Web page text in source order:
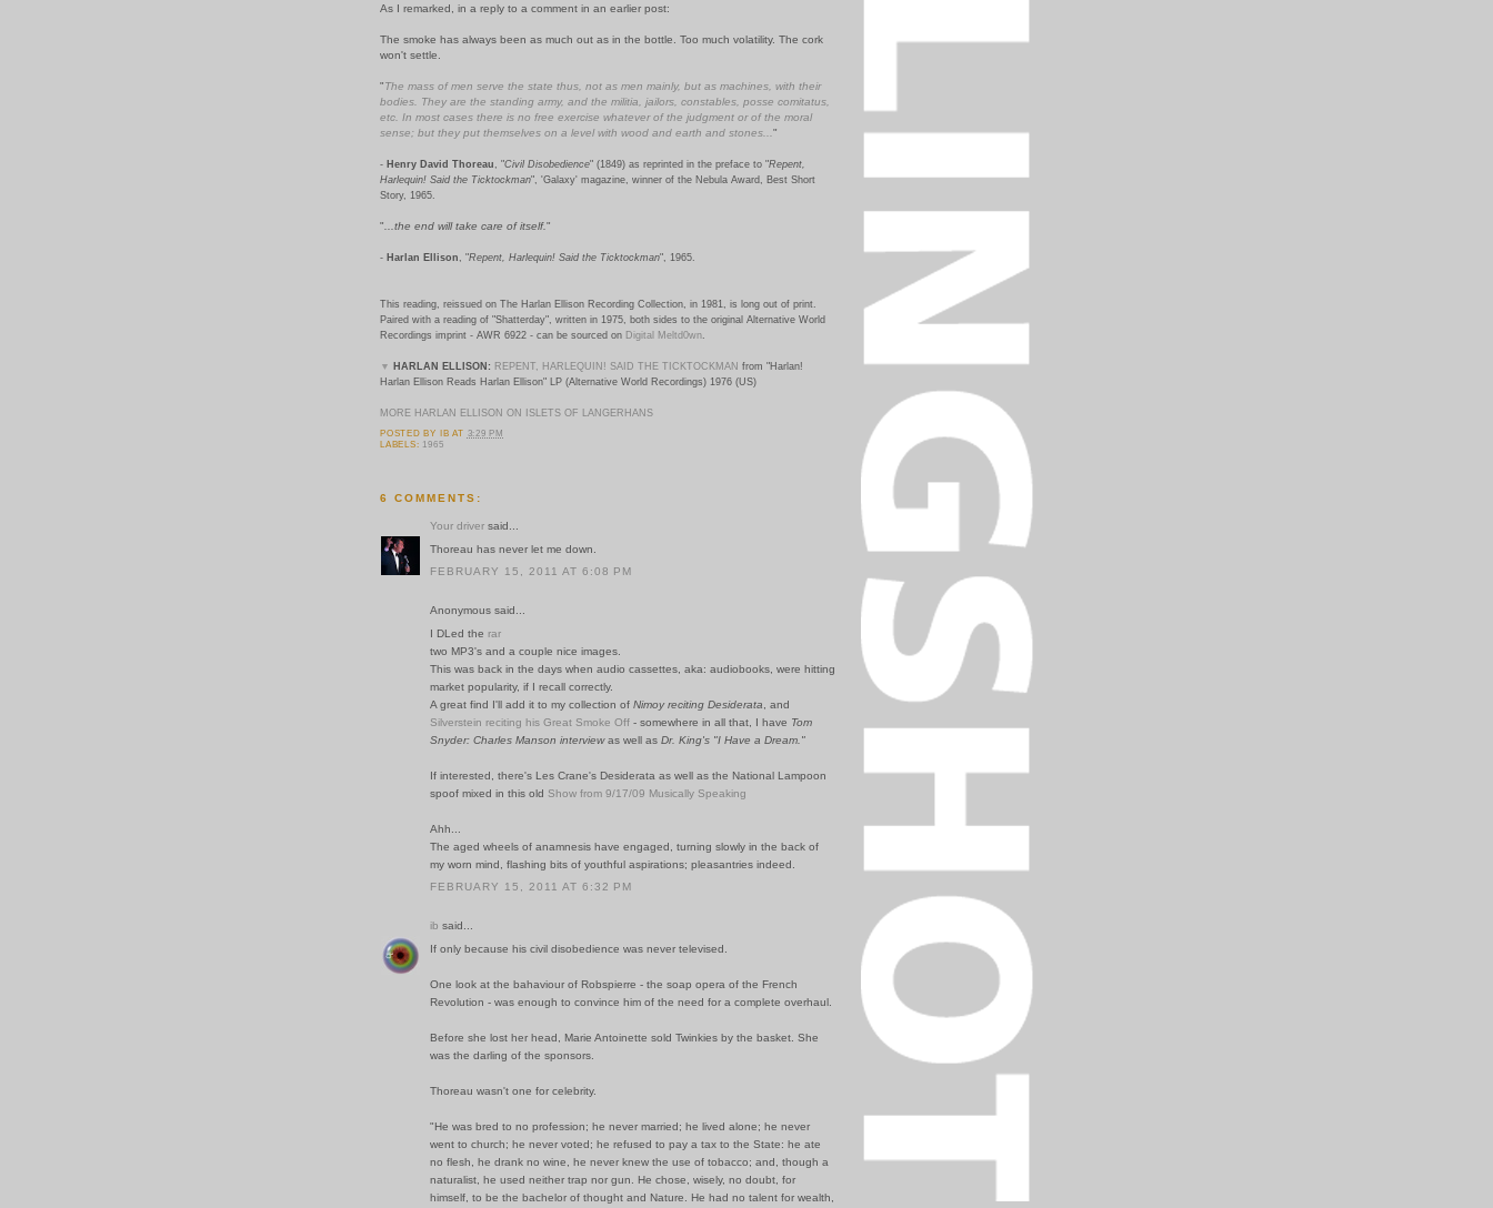
As I remarked, in a reply to a comment in an earlier post:
The smoke has always been as much out as in the bottle. Too much volatility. The cork
won't settle.
"The mass of men serve the state thus, not as men mainly, but as machines, with their
bodies. They are the standing army, and the militia, jailors, constables, posse comitatus,
etc. In most cases there is no free exercise whatever of the judgment or of the moral
sense; but they put themselves on a level with wood and earth and stones... "
- Henry David Thoreau , "Civil Disobedience" (1849) as reprinted in the preface to "Repent,
Harlequin! Said the Ticktockman", 'Galaxy' magazine, winner of the Nebula Award, Best Short
Story, 1965.
" ...the end will take care of itself."
- Harlan Ellison , "Repent, Harlequin! Said the Ticktockman", 1965.
This reading, reissued on The Harlan Ellison Recording Collection, in 1981, is long out of print.
Paired with a reading of "Shatterday", written in 1975, both sides to the original Alternative World
Recordings imprint - AWR 6922 - can be sourced on Digital Meltd0wn
▼ HARLAN ELLISON: REPENT, HARLEQUIN! SAID THE TICKTOCKMAN from "Harlan!
Harlan Ellison Reads Harlan Ellison" LP (Alternative World Recordings) 1976 (US)
MORE HARLAN ELLISON ON ISLETS OF LANGERHANS
POSTED BY IB AT 3:29 PM
LABELS: 1965
6 COMMENTS:
Your driver said...
Thoreau has never let me down.
FEBRUARY 15, 2011 AT 6:08 PM
Anonymous said...
I DLed the rar
two MP3's and a couple nice images.
This was back in the days when audio cassettes, aka: audiobooks, were hitting
market popularity, if I recall correctly.
A great find I'll add it to my collection of Nimoy reciting Desiderata , and
Silverstein reciting his Great Smoke Off - somewhere in all that, I have Tom
Snyder: Charles Manson interviewas well as Dr. King's "I Have a Dream."
If interested, there's Les Crane's Desiderata as well as the National Lampoon
spoof mixed in this old Show from 9/17/09 Musically Speaking
Ahh...
The aged wheels of anamnesis have engaged, turning slowly in the back of
my worn mind, flashing bits of youthful aspirations; pleasantries indeed.
FEBRUARY 15, 2011 AT 6:32 PM
ib said...
If only because his civil disobedience was never televised.
One look at the bahaviour of Robspierre - the soap opera of the French
Revolution - was enough to convince him of the need for a complete overhaul.
Before she lost her head, Marie Antoinette sold Twinkies by the basket. She
was the darling of the sponsors.
Thoreau wasn't one for celebrity.
"He was bred to no profession; he never married; he lived alone; he never
went to church; he never voted; he refused to pay a tax to the State: he ate
no flesh, he drank no wine, he never knew the use of tobacco; and, though a
naturalist, he used neither trap nor gun. He chose, wisely, no doubt, for
himself, to be the bachelor of thought and Nature. He had no talent for wealth,